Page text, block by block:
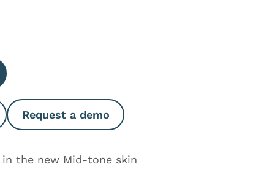
Request a demo
in the new Mid-tone skin